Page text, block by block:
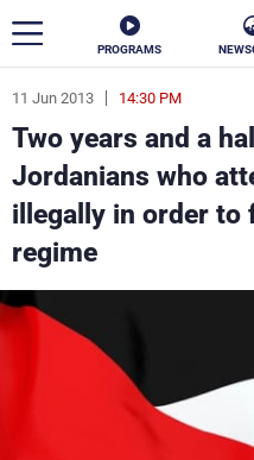
PROGRAMS
11 Jun 2013 14:30 PM
Two years and a
Jordanians who
illegally in order to
regime
ar
News
Politics
Life
Varieties